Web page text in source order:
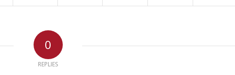
0
REPLIES